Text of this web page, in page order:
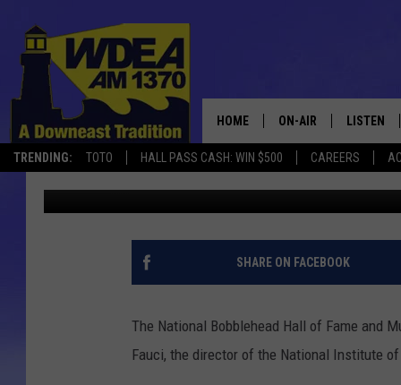
TRENDING: TOTO HALL PASS CASH: WIN $500 CAREERS
HOME ON-AIR
SCHEDULE
LISTEN
LISTEN
MOBILE
DR. FAUCI
COVID-19 IN LESS
Chris Popper Published: April 8, 2020
SHARE ON FACEBOOK
The National Bobblehead Hall of Fame and
Fauci, the director of the National Institute